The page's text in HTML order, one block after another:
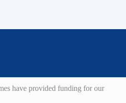
have provided funding for our